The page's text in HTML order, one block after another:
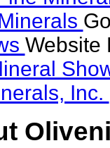
Website
Inc.